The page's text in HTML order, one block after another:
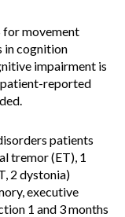
for movement
in cognition
impairment is
reported
patients
tremor (ET), 1
2 dystonia)
executive
1 and 3 months